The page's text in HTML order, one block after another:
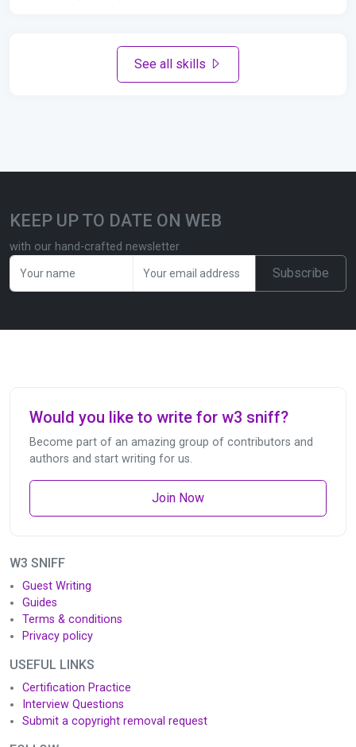
See all skills
KEEP UP TO DATE ON WEB
with our hand-crafted newsletter
Subscribe
Would you like to write for w3 sniff?
Become part of an amazing group of contributors and
authors and start writing for us.
Join Now
W3 SNIFF
Guest Writing
Guides
Terms & conditions
Privacy policy
USEFUL LINKS
Certification Practice
Interview Questions
Submit a copyright removal request